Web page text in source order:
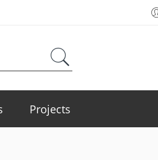
Projects